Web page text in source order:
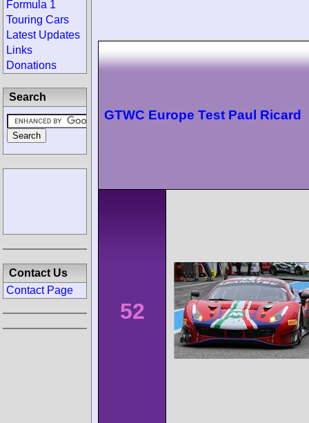
GTWC Europe Test Paul Ricard
52
Formula 1
Touring Cars
Latest Updates
Links
Donations
Search
Contact Us
Contact Page